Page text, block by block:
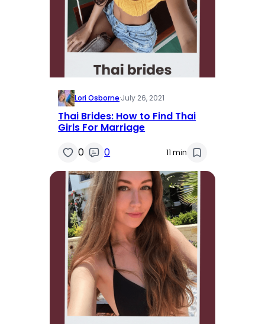
Lori Osborne·July 26, 2021
Thai Brides: How to Find Thai
Girls For Marriage
0
0 11 min